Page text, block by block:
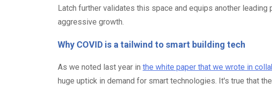
Latch further validates this space and equips another
aggressive growth.
Why COVID is a tailwind to smart building tech
As we noted last year in the white paper that we wrote in
huge uptick in demand for smart technologies. It's true that